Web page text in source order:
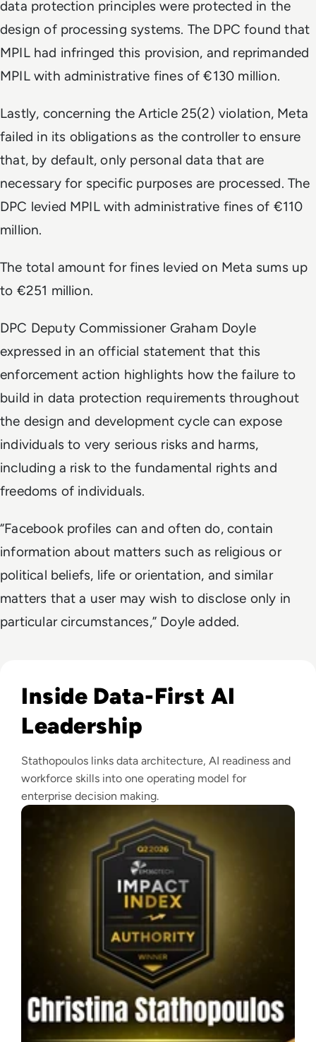
data protection principles were protected in the
design of processing systems. The DPC found that
MPIL had infringed this provision, and reprimanded
MPIL with administrative fines of €130 million.
Lastly, concerning the Article 25(2) violation, Meta
failed in its obligations as the controller to ensure
that, by default, only personal data that are
necessary for specific purposes are processed. The
DPC levied MPIL with administrative fines of €110
million.
The total amount for fines levied on Meta sums up
to €251 million.
DPC Deputy Commissioner Graham Doyle
expressed in an official statement that this
enforcement action highlights how the failure to
build in data protection requirements throughout
the design and development cycle can expose
individuals to very serious risks and harms,
including a risk to the fundamental rights and
freedoms of individuals.
“Facebook profiles can and often do, contain
information about matters such as religious or
political beliefs, life or orientation, and similar
matters that a user may wish to disclose only in
particular circumstances,” Doyle added.
Inside Data-First AI
Leadership
Stathopoulos links data architecture, AI readiness and
workforce skills into one operating model for
enterprise decision making.